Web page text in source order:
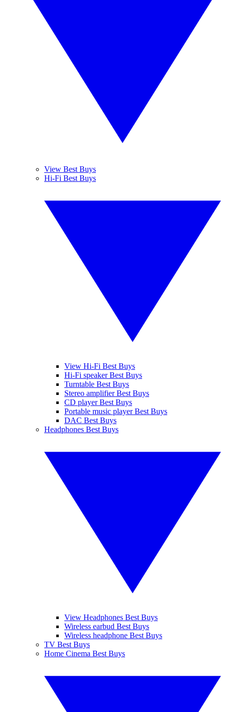
View Best Buys
Hi-Fi Best Buys
View Hi-Fi Best Buys
Hi-Fi speaker Best Buys
Turntable Best Buys
Stereo amplifier Best Buys
CD player Best Buys
Portable music player Best Buys
DAC Best Buys
Headphones Best Buys
View Headphones Best Buys
Wireless earbud Best Buys
Wireless headphone Best Buys
TV Best Buys
Home Cinema Best Buys